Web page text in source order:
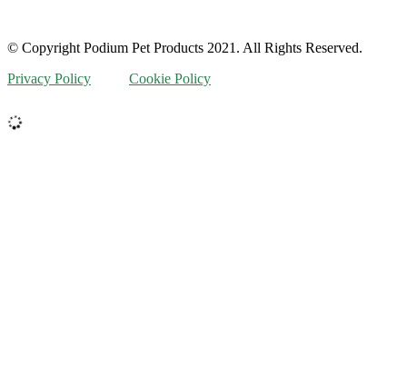
© Copyright Podium Pet Products 2021. All Rights Reserved.
Privacy Policy
Cookie Policy